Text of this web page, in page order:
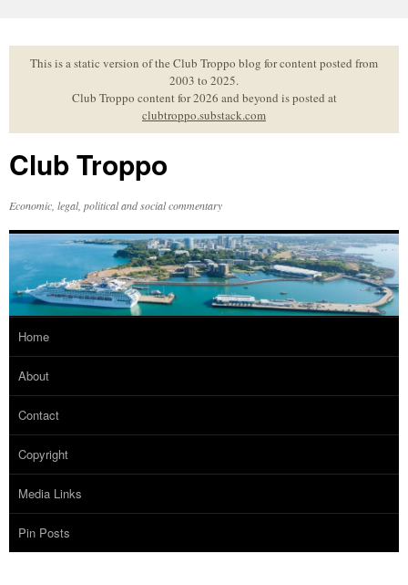
to
contentThis is a static version of the Club Troppo blog for content posted from
2003 to 2025.
Club Troppo content for 2026 and beyond is posted at
clubtroppo.substack.com
Club Troppo
Economic, legal, political and social commentary
Home
About
Contact
Copyright
Media Links
Pin Posts